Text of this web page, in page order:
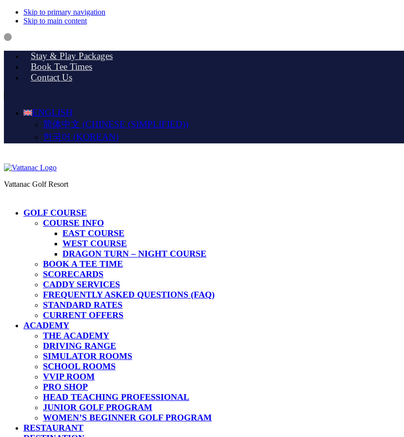
Skip to primary navigation
Skip to main content
Stay & Play Packages
Book Tee Times
Contact Us
ENGLISH
简体中文 (CHINESE (SIMPLIFIED))
한국어 (KOREAN)
Vattanac Golf Resort
GOLF COURSE
COURSE INFO
EAST COURSE
WEST COURSE
DRAGON TURN – NIGHT COURSE
BOOK A TEE TIME
SCORECARDS
CADDY SERVICES
FREQUENTLY ASKED QUESTIONS (FAQ)
STANDARD RATES
CURRENT OFFERS
ACADEMY
THE ACADEMY
DRIVING RANGE
SIMULATOR ROOMS
SCHOOL ROOMS
VVIP ROOM
PRO SHOP
HEAD TEACHING PROFESSIONAL
JUNIOR GOLF PROGRAM
WOMEN’S BEGINNER GOLF PROGRAM
RESTAURANT